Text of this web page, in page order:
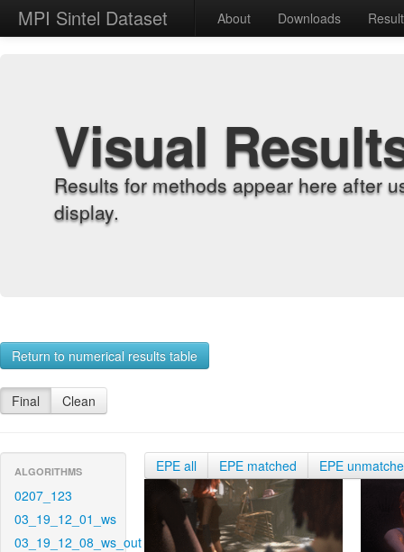
MPI Sintel Dataset About Downloads
Visual
Results for methods appear here after
display.
Return to numerical results table
Final Clean
ALGORITHMS
0207_123
03_19_12_01_ws
03_19_12_08_ws_out
EPE all EPE matched EPE